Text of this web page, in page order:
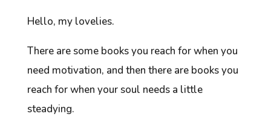
Hello, my lovelies.
There are some books you reach for when you
need motivation, and then there are books you
reach for when your soul needs a little
steadying.